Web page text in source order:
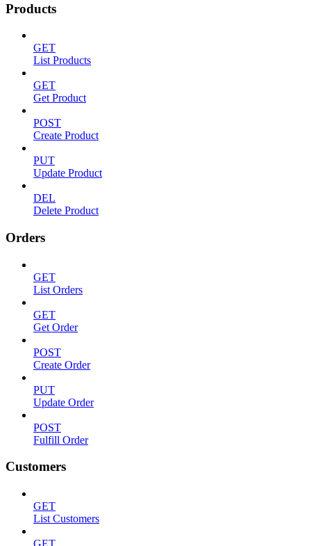
Products
GET
List Products
GET
Get Product
POST
Create Product
PUT
Update Product
DEL
Delete Product
Orders
GET
List Orders
GET
Get Order
POST
Create Order
PUT
Update Order
POST
Fulfill Order
Customers
GET
List Customers